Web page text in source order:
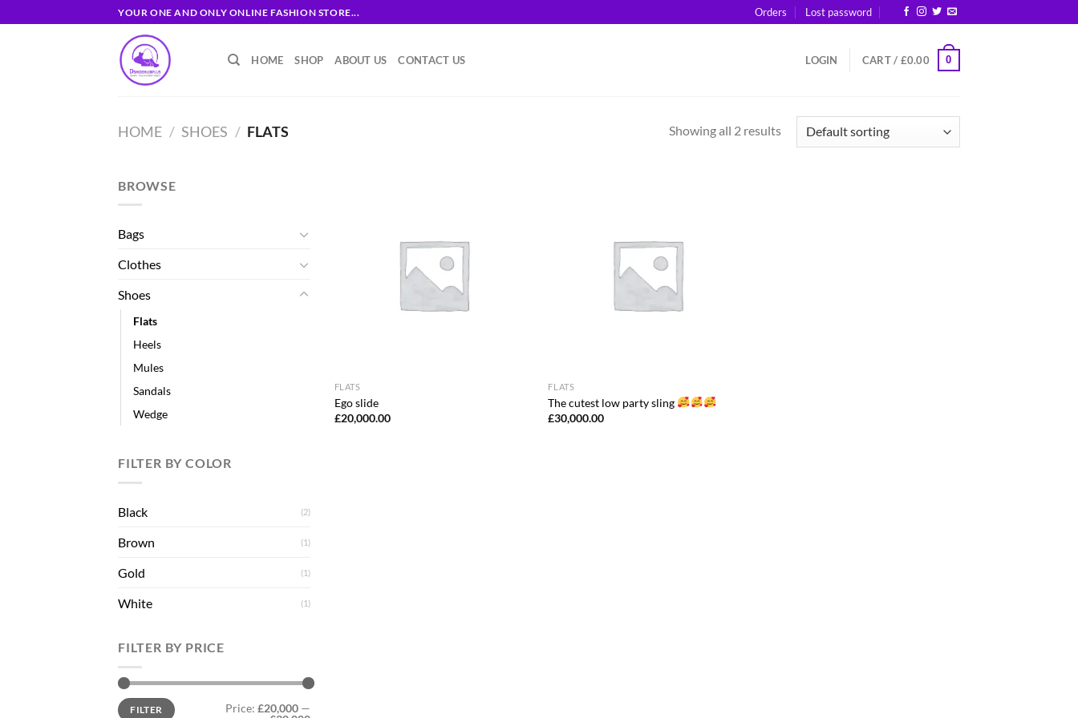
to
YOUR ONE AND ONLY ONLINE FASHION STORE... Orders Lost password
HOME SHOP ABOUT US CONTACT US LOGIN CART / £0.00 0
HOME / SHOES / FLATS Showing all 2 results
BROWSE
Bags
Clothes
Shoes
Flats
Heels
Mules
Sandals
Wedge
FILTER BY COLOR
Black (2)
Brown (1)
Gold (1)
White (1)
FILTER BY PRICE
Min
price
Max
priceFILTER Price: £20,000 —
FLATS
Ego slide
£20,000.00
FLATS
The cutest low party sling
£30,000.00